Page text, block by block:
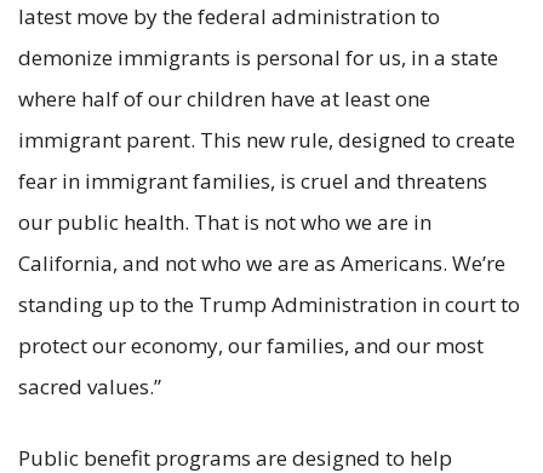
latest move by the federal administration to
demonize immigrants is personal for us, in a state
where half of our children have at least one
immigrant parent. This new rule, designed to create
fear in immigrant families, is cruel and threatens
our public health. That is not who we are in
California, and not who we are as Americans. We’re
standing up to the Trump Administration in court to
protect our economy, our families, and our most
sacred values.”
Public benefit programs are designed to help